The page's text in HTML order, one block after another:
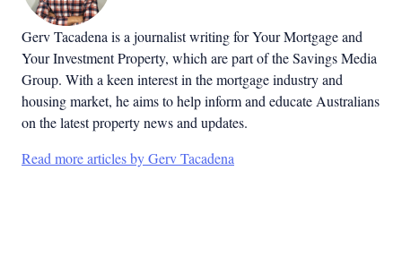
Gerv Tacadena is a journalist writing for Your Mortgage and
Your Investment Property, which are part of the Savings Media
Group. With a keen interest in the mortgage industry and
housing market, he aims to help inform and educate Australians
on the latest property news and updates.
Read more articles by Gerv Tacadena